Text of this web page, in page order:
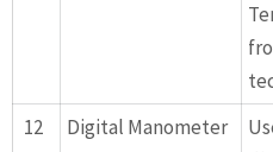
12
Digital Manometer